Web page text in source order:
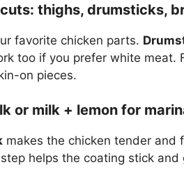
thighs, drumsticks,
favorite chicken parts.
too if you prefer white meat.
on pieces.
or milk + lemon for
makes the chicken tender and
helps the coating stick